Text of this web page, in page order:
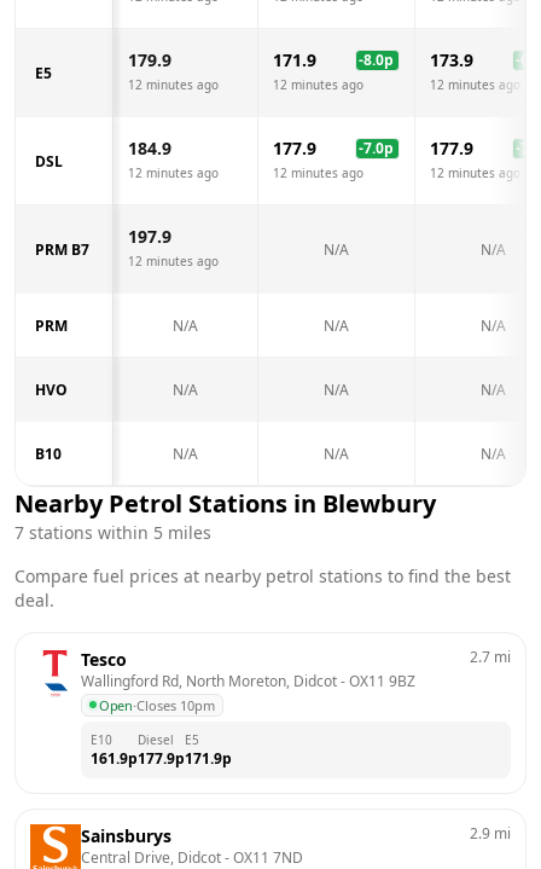
E5
179.9
12 minutes ago
171.9 -8.0p
12 minutes ago
173.9 -6.0
12 minutes ago
DSL
184.9
12 minutes ago
177.9 -7.0p
12 minutes ago
177.9 -7.0
12 minutes ago
PRM B7
197.9
12 minutes ago
N/A N/A
PRM N/A N/A N/A
HVO N/A N/A N/A
B10 N/A N/A N/A
Nearby Petrol Stations in Blewbury
7 stations within 5 miles
Compare fuel prices at nearby petrol stations to find the best
deal.
Tesco
Wallingford Rd, North Moreton, Didcot - OX11 9BZ
Open·Closes 10pm
2.7 mi
E10
161.9p
Diesel
177.9p
E5
171.9p
Sainsburys
Central Drive, Didcot - OX11 7ND
2.9 mi